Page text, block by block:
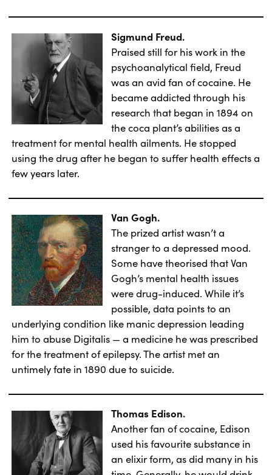
Sigmund Freud.
Praised still for his work in the
psychoanalytical field, Freud
was an avid fan of cocaine. He
became addicted through his
research that began in 1894 on
the coca plant’s abilities as a
treatment for mental health ailments. He stopped
using the drug after he began to suffer health effects a
few years later.
Van Gogh.
The prized artist wasn’t a
stranger to a depressed mood.
Some have theorised that Van
Gogh’s mental health issues
were drug-induced. While it’s
possible, data points to an
underlying condition like manic depression leading
him to abuse Digitalis — a medicine he was prescribed
for the treatment of epilepsy. The artist met an
untimely fate in 1890 due to suicide.
Thomas Edison.
Another fan of cocaine, Edison
used his favourite substance in
an elixir form, as did many in his